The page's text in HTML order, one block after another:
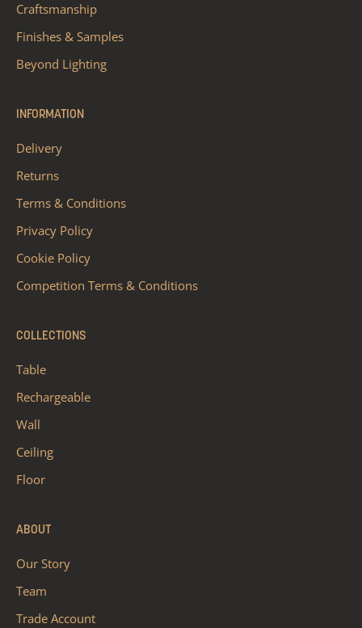
Craftsmanship
Finishes & Samples
Beyond Lighting
INFORMATION
Delivery
Returns
Terms & Conditions
Privacy Policy
Cookie Policy
Competition Terms & Conditions
COLLECTIONS
Table
Rechargeable
Wall
Ceiling
Floor
ABOUT
Our Story
Team
Trade Account